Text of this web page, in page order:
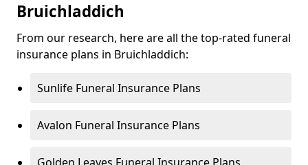
Bruichladdich
From our research, here are all the top-rated funeral
insurance plans in Bruichladdich:
Sunlife Funeral Insurance Plans
Avalon Funeral Insurance Plans